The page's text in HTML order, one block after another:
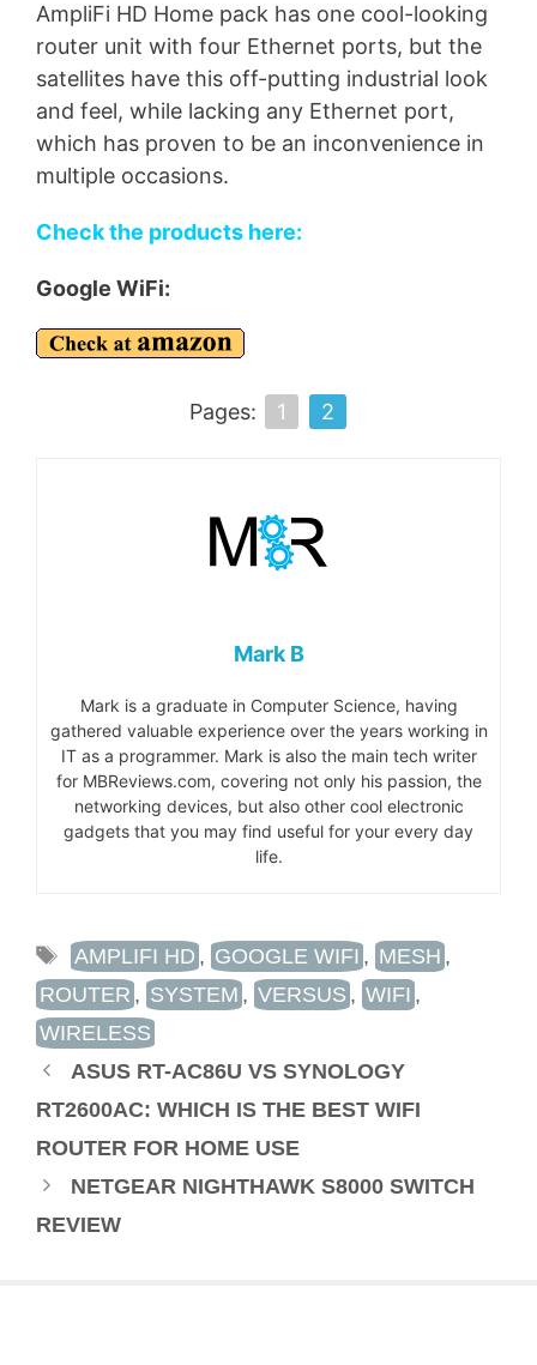
AmpliFi HD Home pack has one cool-looking
router unit with four Ethernet ports, but the
satellites have this off-putting industrial look
and feel, while lacking any Ethernet port,
which has proven to be an inconvenience in
multiple occasions.
Check the products here:
Google WiFi:
Pages: 1 2
Mark B
Mark is a graduate in Computer Science, having
gathered valuable experience over the years working in
IT as a programmer. Mark is also the main tech writer
for MBReviews.com, covering not only his passion, the
networking devices, but also other cool electronic
gadgets that you may find useful for your every day
life.
TAGS
AMPLIFI HD , GOOGLE WIFI , MESH ,
ROUTER , SYSTEM , VERSUS , WIFI ,
WIRELESS
ASUS RT-AC86U VS SYNOLOGY
RT2600AC: WHICH IS THE BEST WIFI
ROUTER FOR HOME USE
NETGEAR NIGHTHAWK S8000 SWITCH
REVIEW